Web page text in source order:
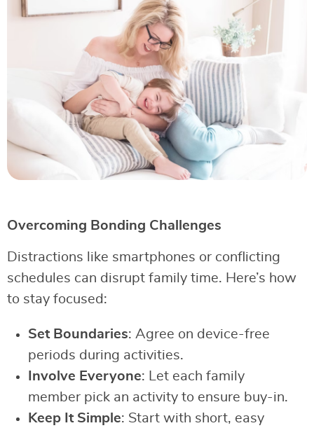
Overcoming Bonding Challenges
Distractions like smartphones or conflicting
schedules can disrupt family time. Here’s how
to stay focused:
Set Boundaries: Agree on device-free
periods during activities.
Involve Everyone: Let each family
member pick an activity to ensure buy-in.
Keep It Simple: Start with short, easy